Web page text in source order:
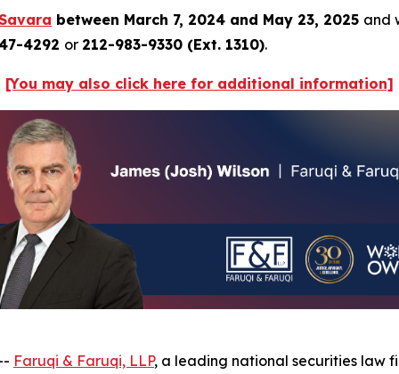
between March 7, 2024 and May 23, 2025 and
4292 or 212-983-9330 (Ext. 1310).
[You may also click here for additional information]
Faruqi & Faruqi, LLP, a leading national securities law